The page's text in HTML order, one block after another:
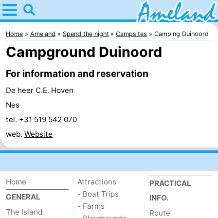
Home
Ameland
Tips
For
Nature
night
-
Ameland
Bed
Home Ameland Spend the night Campsites Camping Duinoord
Campground Duinoord
For information and reservation
De heer C.E. Hoven
Nes
tel. +31 519 542 070
web. Website
Home
GENERAL
The Island
Attractions
- Boat Trips
- Farms
PRACTICAL
INFO.
Route